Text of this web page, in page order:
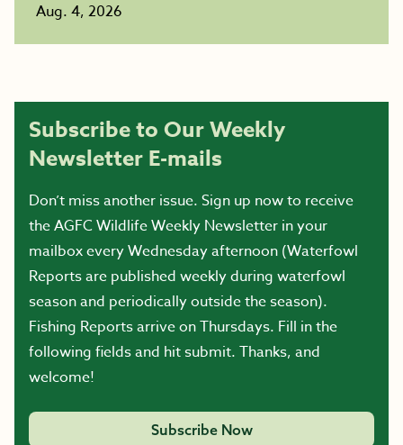
Aug. 4, 2026
Subscribe to Our Weekly
Newsletter E-mails
Don’t miss another issue. Sign up now to receive
the AGFC Wildlife Weekly Newsletter in your
mailbox every Wednesday afternoon (Waterfowl
Reports are published weekly during waterfowl
season and periodically outside the season).
Fishing Reports arrive on Thursdays. Fill in the
following fields and hit submit. Thanks, and
welcome!
Subscribe Now